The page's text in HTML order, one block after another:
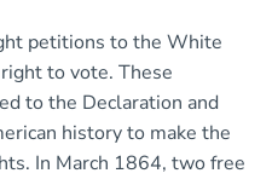
petitions to the White
to vote. These
to the Declaration and
history to make the
In March 1864, two free